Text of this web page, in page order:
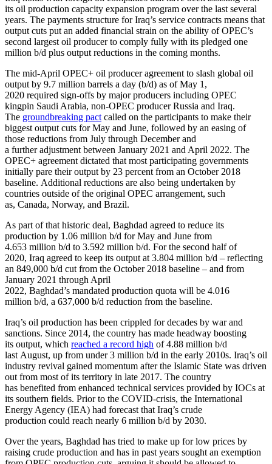
its oil production capacity expansion program over the last several
years. The payments structure for Iraq’s service contracts means that
output cuts put an added financial strain on the ability of OPEC’s
second largest oil producer to comply fully with its pledged one
million b/d plus output reductions in the coming months.
The mid-April OPEC+ oil producer agreement to slash global oil
output by 9.7 million barrels a day (b/d) as of May 1,
2020 required sign-offs by major producers including OPEC
kingpin Saudi Arabia, non-OPEC producer Russia and Iraq.
The groundbreaking pact called on the participants to make their
biggest output cuts for May and June, followed by an easing of
those reductions from July through December and
a further adjustment between January 2021 and April 2022. The
OPEC+ agreement dictated that most participating governments
initially pare their output by 23 percent from an October 2018
baseline. Additional reductions are also being undertaken by
countries outside of the original OPEC arrangement, such
as, Canada, Norway, and Brazil.
As part of that historic deal, Baghdad agreed to reduce its
production by 1.06 million b/d for May and June from
4.653 million b/d to 3.592 million b/d. For the second half of
2020, Iraq agreed to keep its output at 3.804 million b/d – reflecting
an 849,000 b/d cut from the October 2018 baseline – and from
January 2021 through April
2022, Baghdad’s mandated production quota will be 4.016
million b/d, a 637,000 b/d reduction from the baseline.
Iraq’s oil production has been crippled for decades by war and
sanctions. Since 2014, the country has made headway boosting
its output, which reached a record high of 4.88 million b/d
last August, up from under 3 million b/d in the early 2010s. Iraq’s oil
industry revival gained momentum after the Islamic State was driven
out from most of its territory in late 2017. The country
has benefited from enhanced technical services provided by IOCs at
its southern fields. Prior to the COVID-crisis, the International
Energy Agency (IEA) had forecast that Iraq’s crude
production could reach nearly 6 million b/d by 2030.
Over the years, Baghdad has tried to make up for low prices by
raising crude production and has in past years sought an exemption